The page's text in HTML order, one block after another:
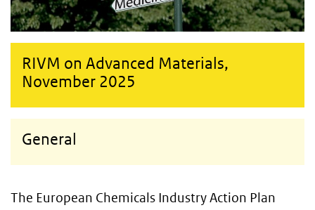
RIVM on Advanced Materials,
November 2025
General
The European Chemicals Industry Action Plan